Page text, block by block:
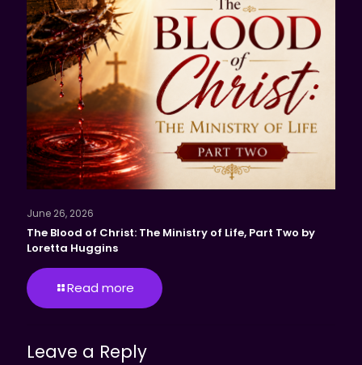
June 26, 2026
The Blood of Christ: The Ministry of Life, Part Two by
Loretta Huggins
Read more
Leave a Reply